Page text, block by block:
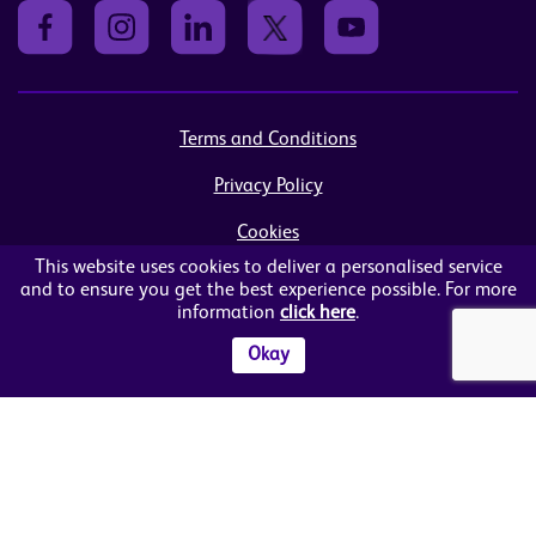
Terms and Conditions
Privacy Policy
Cookies
Sitemap
© Women in Business NI Ltd - Charity no: NI103815
Arthur House, 41 Arthur Street, Belfast, BT1 4GB
This website uses cookies to deliver a personalised service
and to ensure you get the best experience possible. For more
information click here.
Okay